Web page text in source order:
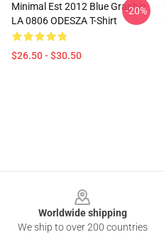
Minimal Est 2012 Blue Graphic
LA 0806 ODESZA T-Shirt
$26.50 - $30.50
-20%
Worldwide shipping
We ship to over 200 countries